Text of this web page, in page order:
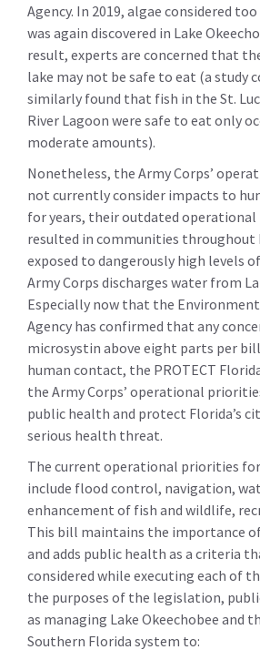
Agency. In 2019, algae considered
was again discovered in Lake
result, experts are concerned that
lake may not be safe to eat (a study
similarly found that fish in the St.
River Lagoon were safe to eat only
moderate amounts).
Nonetheless, the Army Corps’
not currently consider impacts to
for years, their outdated operational
resulted in communities throughout
exposed to dangerously high levels
Army Corps discharges water from
Especially now that the
Agency has confirmed that any
microsystin above eight parts per
human contact, the PROTECT
the Army Corps’ operational
public health and protect Florida’s
serious health threat.
The current operational priorities
include flood control, navigation,
enhancement of fish and wildlife,
This bill maintains the importance
and adds public health as a criteria
considered while executing each of
the purposes of the legislation,
as managing Lake Okeechobee and
Southern Florida system to: